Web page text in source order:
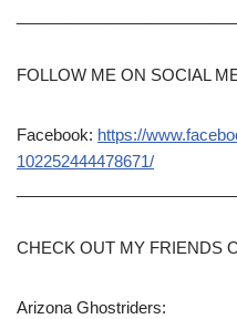
FOLLOW ME ON SOCIAL
Facebook: https://
102252444478671/
CHECK OUT MY FRIENDS
Arizona Ghostriders: